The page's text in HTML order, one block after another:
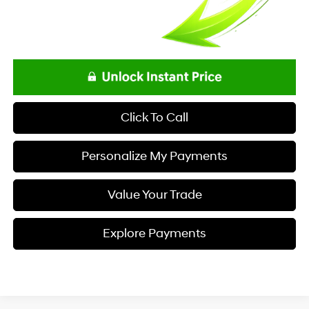
Click To Call
Personalize My Payments
Value Your Trade
Explore Payments